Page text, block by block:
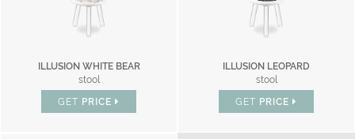
ILLUSION WHITE BEAR
stool
GET PRICE
ILLUSION LEOPARD
stool
GET PRICE